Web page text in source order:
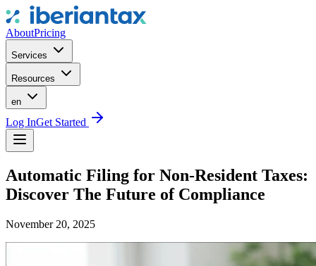
AboutPricing
Services
Resources
en
Log InGet Started
Automatic Filing for Non-Resident Taxes:
Discover The Future of Compliance
November 20, 2025